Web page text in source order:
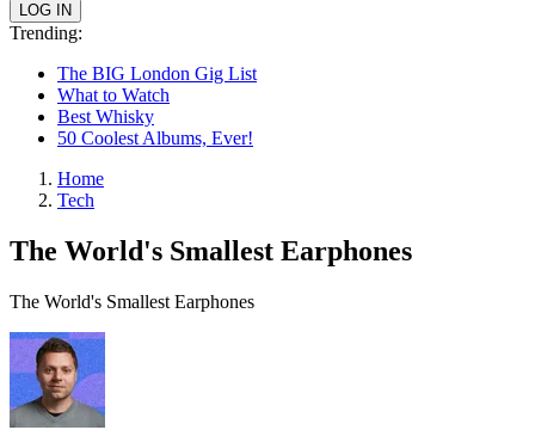
Trending:
The BIG London Gig List
What to Watch
Best Whisky
50 Coolest Albums, Ever!
Home
Tech
The World's Smallest Earphones
The World's Smallest Earphones